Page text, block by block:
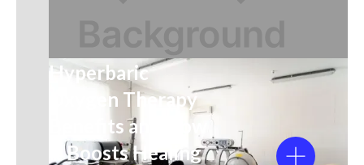
Hyperbaric
Oxygen Therapy
Benefits and How
It Boosts Healing